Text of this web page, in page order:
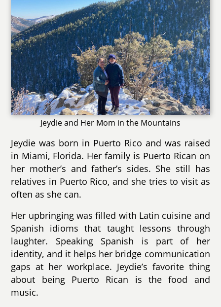
Jeydie and Her Mom in the Mountains
Jeydie was born in Puerto Rico and was raised
in Miami, Florida. Her family is Puerto Rican on
her mother’s and father’s sides. She still has
relatives in Puerto Rico, and she tries to visit as
often as she can.
Her upbringing was filled with Latin cuisine and
Spanish idioms that taught lessons through
laughter. Speaking Spanish is part of her
identity, and it helps her bridge communication
gaps at her workplace. Jeydie’s favorite thing
about being Puerto Rican is the food and
music.